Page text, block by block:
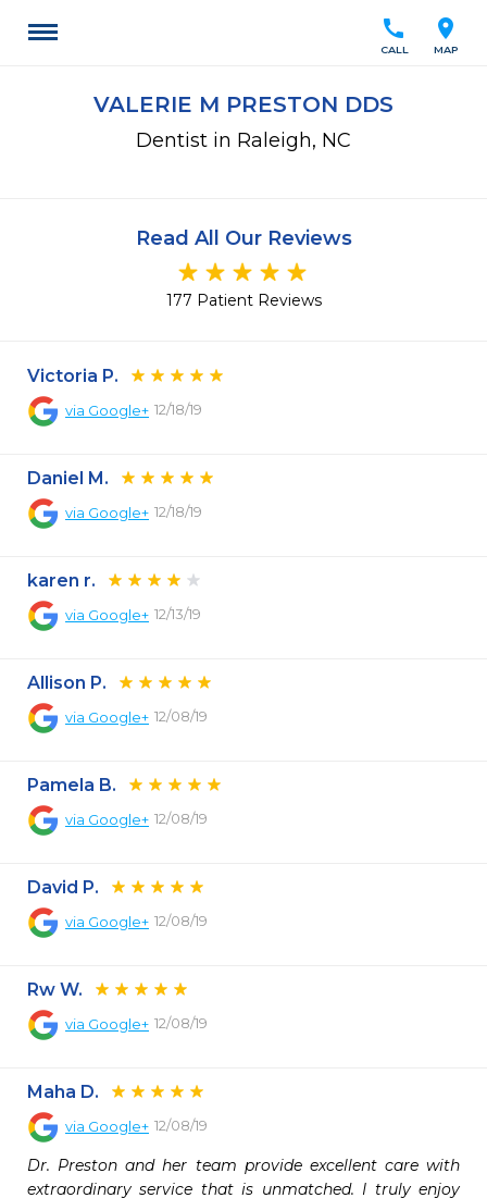
location_on
MAP
call
CALL
VALERIE M PRESTON DDS
Dentist in Raleigh, NC
Read All Our Reviews
177 Patient Reviews
Victoria P.
via Google+ 12/18/19
Daniel M.
via Google+ 12/18/19
karen r.
via Google+ 12/13/19
Allison P.
via Google+ 12/08/19
Pamela B.
via Google+ 12/08/19
David P.
via Google+ 12/08/19
Rw W.
via Google+ 12/08/19
Maha D.
via Google+ 12/08/19
Dr. Preston and her team provide excellent care with
extraordinary service that is unmatched. I truly enjoy